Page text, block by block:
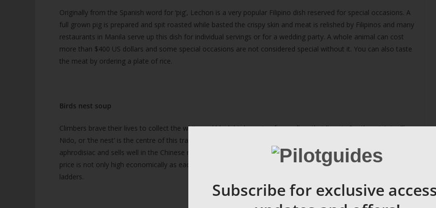
Originally from the Spanish word for ‘pig’, Lechon is a very popular Filipino dish reserved for special occasions. A
full grown pig is prepared and spit roasted while basted the crispy skin and meat is relished by Filipinos and many
restaurants in Manila serve up this dish for individual servings or for a wedding party. A whole animal can cost
more than $400 US dollars and some special occasions are not considered special without it. You can also taste
the meat by ordering a plate of rice.
Birds nest soup
Climbers brave their lives to collect the white and black birds nests of a swallow that lives in Southeast Asia. El
Nido, or ‘the nest’ is the centre of this trade that sells just 100 grams for $200 US dollars. Its said to be an
aphrodisiac and sells well in the Chinese markets of Hong Kong; white is prized over the other variety, red. The
price is not only high economically as each year some of the climbers die from falls off the rickety bamboo
ladders.
Subscribe for exclusive